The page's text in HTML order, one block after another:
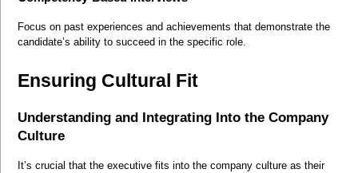
Focus on past experiences and achievements that demonstrate the
candidate’s ability to succeed in the specific role.
Ensuring Cultural Fit
Understanding and Integrating Into the Company
Culture
It’s crucial that the executive fits into the company culture as their